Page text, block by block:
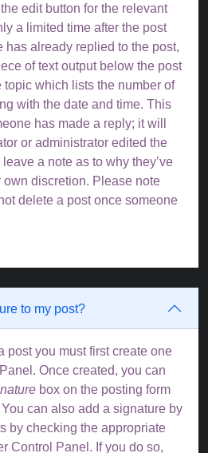
edit button for the relevant
a limited time after the post
has already replied to the post,
of text output below the post
topic which lists the number of
with the date and time. This
has made a reply; it will
or administrator edited the
a note as to why they’ve
own discretion. Please note
delete a post once someone
to my post?
post you must first create one
Once created, you can
box on the posting form
can also add a signature by
by checking the appropriate
Control Panel. If you do so,